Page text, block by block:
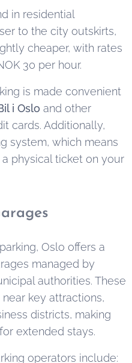
in residential
to the city outskirts,
cheaper, with rates
30 per hour.
is made convenient
i Oslo and other
cards. Additionally,
system, which means
physical ticket on your
Oslo offers a
managed by
authorities. These
key attractions,
districts, making
extended stays.
operators include: